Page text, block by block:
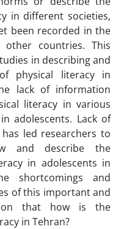
in different societies,
been recorded in the
countries. This
in describing and
physical literacy in
lack of information
literacy in various
adolescents. Lack of
led researchers to
and describe the
in adolescents in
shortcomings and
of this important and
that how is the
in Tehran?